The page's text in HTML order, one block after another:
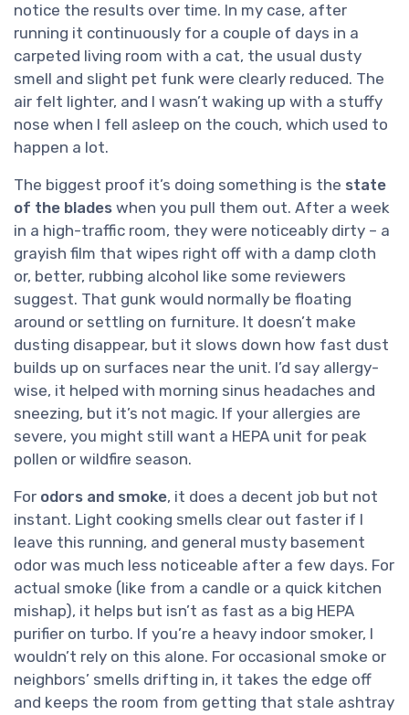
notice the results over time. In my case, after
running it continuously for a couple of days in a
carpeted living room with a cat, the usual dusty
smell and slight pet funk were clearly reduced. The
air felt lighter, and I wasn’t waking up with a stuffy
nose when I fell asleep on the couch, which used to
happen a lot.
The biggest proof it’s doing something is the state
of the blades when you pull them out. After a week
in a high-traffic room, they were noticeably dirty – a
grayish film that wipes right off with a damp cloth
or, better, rubbing alcohol like some reviewers
suggest. That gunk would normally be floating
around or settling on furniture. It doesn’t make
dusting disappear, but it slows down how fast dust
builds up on surfaces near the unit. I’d say allergy-
wise, it helped with morning sinus headaches and
sneezing, but it’s not magic. If your allergies are
severe, you might still want a HEPA unit for peak
pollen or wildfire season.
For odors and smoke, it does a decent job but not
instant. Light cooking smells clear out faster if I
leave this running, and general musty basement
odor was much less noticeable after a few days. For
actual smoke (like from a candle or a quick kitchen
mishap), it helps but isn’t as fast as a big HEPA
purifier on turbo. If you’re a heavy indoor smoker, I
wouldn’t rely on this alone. For occasional smoke or
neighbors’ smells drifting in, it takes the edge off
and keeps the room from getting that stale ashtray